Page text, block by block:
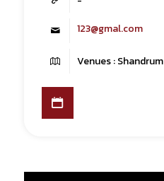
123@gmal.com
Venues : Shandrum